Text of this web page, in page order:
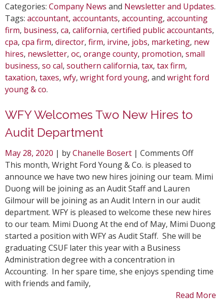
Categories: Company News and Newsletter and Updates.
Tags: accountant, accountants, accounting, accounting
firm, business, ca, california, certified public accountants,
cpa, cpa firm, director, firm, irvine, jobs, marketing, new
hires, newsletter, oc, orange county, promotion, small
business, so cal, southern california, tax, tax firm,
taxation, taxes, wfy, wright ford young, and wright ford
young & co.
WFY Welcomes Two New Hires to
Audit Department
May 28, 2020 | byChanelle Bosert | Comments Offon
New
Hires
to
Audit
This month, Wright Ford Young & Co. is pleased to
announce we have two new hires joining our team. Mimi
Duong will be joining as an Audit Staff and Lauren
Gilmour will be joining as an Audit Intern in our audit
department. WFY is pleased to welcome these new hires
to our team. Mimi Duong At the end of May, Mimi Duong
started a position with WFY as Audit Staff. She will be
graduating CSUF later this year with a Business
Administration degree with a concentration in
Accounting. In her spare time, she enjoys spending time
with friends and family,
Read More